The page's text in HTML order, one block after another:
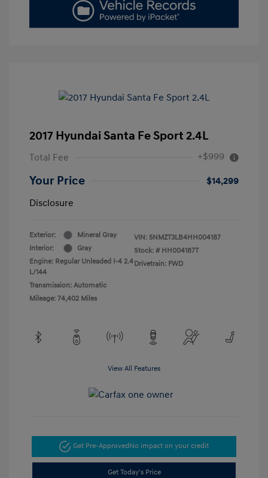
2017 Hyundai Santa Fe Sport 2.4L
Total Fee +$999
Your Price
$14,299
Disclosure
Exterior:
Mineral Gray
Interior:
Gray
Engine: Regular Unleaded I-4 2.4
L/144
Transmission: Automatic
Mileage: 74,402 Miles
VIN: 5NMZT3LB4HH004187
Stock: # HH004187T
Drivetrain: FWD
View All Features
Get Pre-ApprovedNo impact on your credit
Get Today's Price